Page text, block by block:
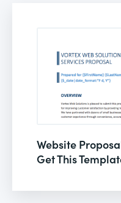
Website
Get This